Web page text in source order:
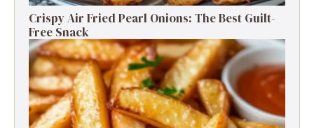
Crispy Air Fried Pearl Onions: The Best Guilt-
Free Snack